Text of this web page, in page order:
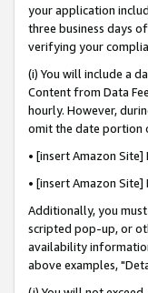
your application
three business days
verifying your
(i) You will include a
Content from Data
hourly. However,
omit the date portion
• [insert Amazon
• [insert Amazon
Additionally, you
scripted pop-up, or
availability
above examples,